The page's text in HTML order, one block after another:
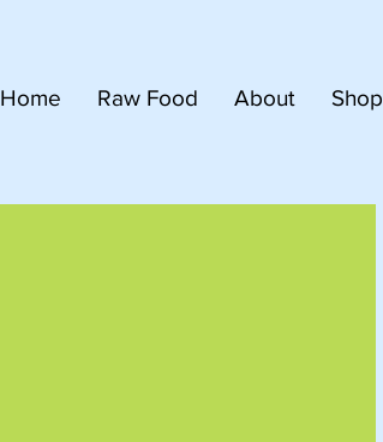
Home Raw Food About Shop